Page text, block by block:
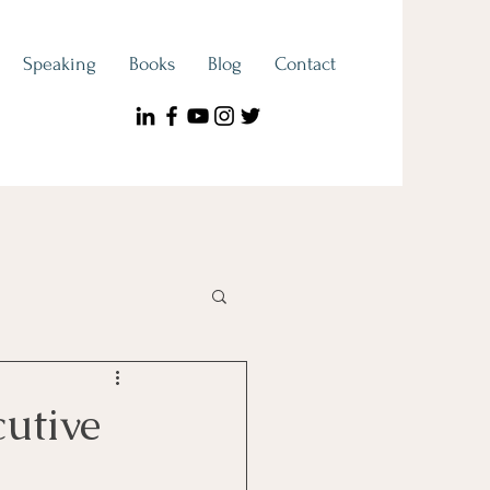
Speaking Books Blog Contact